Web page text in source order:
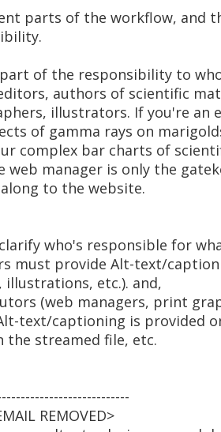
parts of the workflow, and
of the responsibility to
authors of scientific
illustrators. If you're an
of gamma rays on
complex bar charts of
web manager is only the
to the website.
who's responsible for
must provide Alt-text/
illustrations, etc.). and,
(web managers, print
text/captioning is provided
the streamed file, etc.
REMOVED>